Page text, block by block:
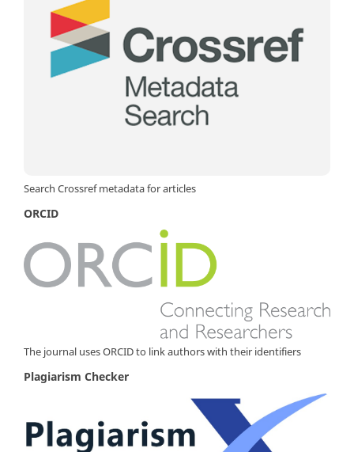
Search Crossref metadata for articles
ORCID
The journal uses ORCID to link authors with their identifiers
Plagiarism Checker